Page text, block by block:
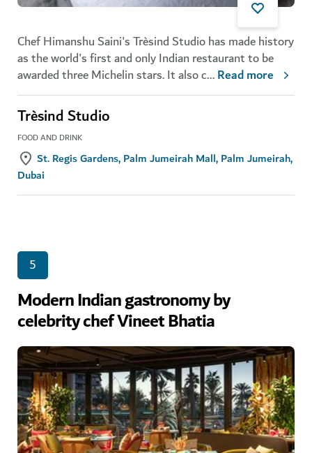
Chef Himanshu Saini's Trèsind Studio has made history
as the world's first and only Indian restaurant to be
awarded three Michelin stars. It also c...Read more
Trèsind Studio
FOOD AND DRINK
St. Regis Gardens, Palm Jumeirah Mall, Palm Jumeirah,
Dubai
5
Modern Indian gastronomy by
celebrity chef Vineet Bhatia